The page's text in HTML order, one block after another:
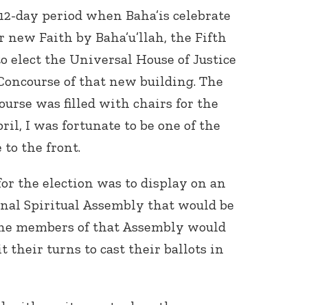
day period when Baha’is celebrate
Faith by Baha’u’llah, the Fifth
the Universal House of Justice
of that new building. The
was filled with chairs for the
I was fortunate to be one of the
to the front.
the election was to display on an
Spiritual Assembly that would be
members of that Assembly would
their turns to cast their ballots in